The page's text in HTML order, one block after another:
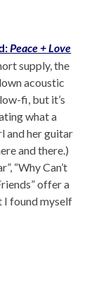
Peace + Love
supply, the
acoustic
fi, but it’s
what a
and her guitar
and there.)
“Why Can’t
offer a
I found myself